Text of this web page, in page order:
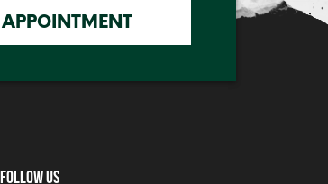
Follow Us